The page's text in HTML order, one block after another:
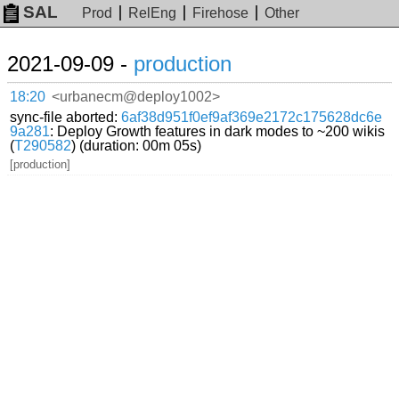
SAL Prod RelEng Firehose Other
2021-09-09 - production
18:20 <urbanecm@deploy1002>
sync-file aborted:6af38d951f0ef9af369e2172c175628dc6e
9a281: Deploy Growth features in dark modes to ~200 wikis
(T290582) (duration: 00m 05s)
[production]